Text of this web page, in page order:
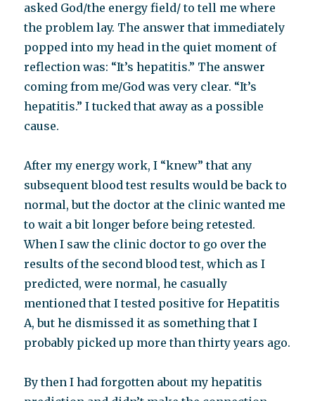
asked God/the energy field/ to tell me where
the problem lay. The answer that immediately
popped into my head in the quiet moment of
reflection was: “It’s hepatitis.” The answer
coming from me/God was very clear. “It’s
hepatitis.” I tucked that away as a possible
cause.
After my energy work, I “knew” that any
subsequent blood test results would be back to
normal, but the doctor at the clinic wanted me
to wait a bit longer before being retested.
When I saw the clinic doctor to go over the
results of the second blood test, which as I
predicted, were normal, he casually
mentioned that I tested positive for Hepatitis
A, but he dismissed it as something that I
probably picked up more than thirty years ago.
By then I had forgotten about my hepatitis